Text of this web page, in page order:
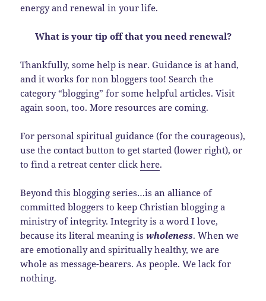
energy and renewal in your life.
What is your tip off that you need renewal?
Thankfully, some help is near. Guidance is at hand,
and it works for non bloggers too! Search the
category “blogging” for some helpful articles. Visit
again soon, too. More resources are coming.
For personal spiritual guidance (for the courageous),
use the contact button to get started (lower right), or
to find a retreat center clickhere.
Beyond this blogging series…is an alliance of
committed bloggers to keep Christian blogging a
ministry of integrity. Integrity is a word I love,
because its literal meaning iswholeness. When we
are emotionally and spiritually healthy, we are
whole as message-bearers. As people. We lack for
nothing.